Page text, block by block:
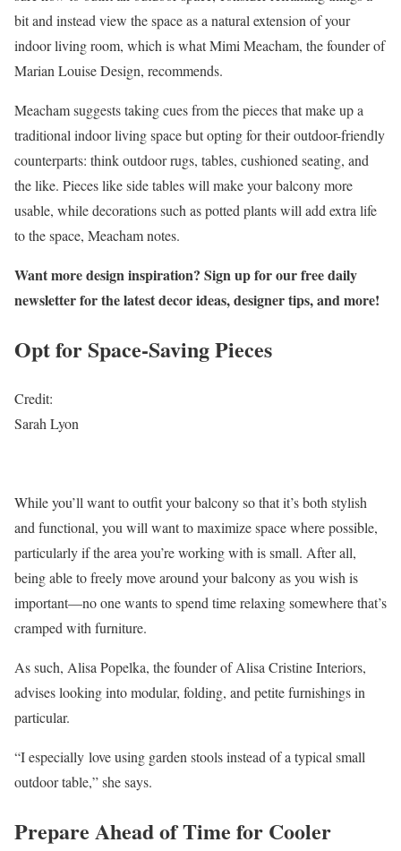
bit and instead view the space as a natural extension of your
indoor living room, which is what Mimi Meacham, the founder of
Marian Louise Design, recommends.
Meacham suggests taking cues from the pieces that make up a
traditional indoor living space but opting for their outdoor-friendly
counterparts: think outdoor rugs, tables, cushioned seating, and
the like. Pieces like side tables will make your balcony more
usable, while decorations such as potted plants will add extra life
to the space, Meacham notes.
Want more design inspiration? Sign up for our free daily
newsletter for the latest decor ideas, designer tips, and more!
Opt for Space-Saving Pieces
Credit:
Sarah Lyon
While you’ll want to outfit your balcony so that it’s both stylish
and functional, you will want to maximize space where possible,
particularly if the area you’re working with is small. After all,
being able to freely move around your balcony as you wish is
important—no one wants to spend time relaxing somewhere that’s
cramped with furniture.
As such, Alisa Popelka, the founder of Alisa Cristine Interiors,
advises looking into modular, folding, and petite furnishings in
particular.
“I especially love using garden stools instead of a typical small
outdoor table,” she says.
Prepare Ahead of Time for Cooler